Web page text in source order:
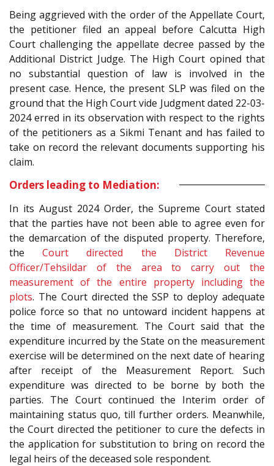
Being aggrieved with the order of the Appellate Court,
the petitioner filed an appeal before Calcutta High
Court challenging the appellate decree passed by the
Additional District Judge. The High Court opined that
no substantial question of law is involved in the
present case. Hence, the present SLP was filed on the
ground that the High Court vide Judgment dated 22-03-
2024 erred in its observation with respect to the rights
of the petitioners as a Sikmi Tenant and has failed to
take on record the relevant documents supporting his
claim.
Orders leading to Mediation:
In its August 2024 Order, the Supreme Court stated
that the parties have not been able to agree even for
the demarcation of the disputed property. Therefore,
theCourt directed the District Revenue
Officer/Tehsildar of the area to carry out the
measurement of the entire property including the
plots. The Court directed the SSP to deploy adequate
police force so that no untoward incident happens at
the time of measurement. The Court said that the
expenditure incurred by the State on the measurement
exercise will be determined on the next date of hearing
after receipt of the Measurement Report. Such
expenditure was directed to be borne by both the
parties. The Court continued the Interim order of
maintaining status quo, till further orders. Meanwhile,
the Court directed the petitioner to cure the defects in
the application for substitution to bring on record the
legal heirs of the deceased sole respondent.